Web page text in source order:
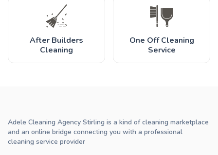
After Builders
Cleaning
One Off Cleaning
Service
Adele Cleaning Agency Stirling is a kind of cleaning marketplace
and an online bridge connecting you with a professional
cleaning service provider